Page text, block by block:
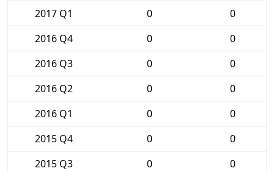
2017 Q1 0
0
2016 Q4
0
0
2016 Q3
0
0
2016 Q2
0
0
2016 Q1
0
0
2015 Q4
0
0
2015 Q3
0
0